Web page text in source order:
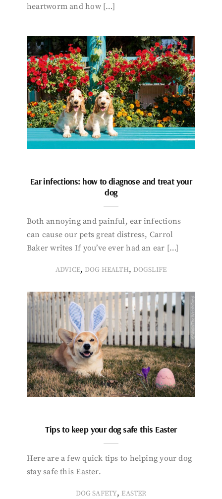
heartworm and how […]
Ear infections: how to diagnose and treat your
dog
Both annoying and painful, ear infections
can cause our pets great distress, Carrol
Baker writes If you’ve ever had an ear […]
ADVICE, DOG HEALTH, DOGSLIFE
Tips to keep your dog safe this Easter
Here are a few quick tips to helping your dog
stay safe this Easter.
DOG SAFETY, EASTER